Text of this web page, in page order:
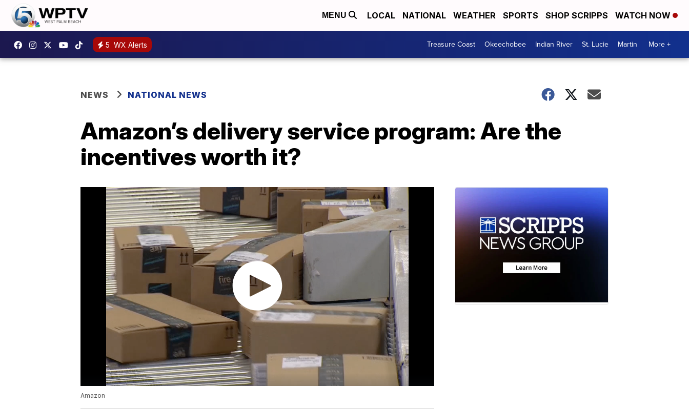
MENU LOCAL NATIONAL WEATHER SPORTS SHOP SCRIPPS WATCH NOW
5 WX Alerts Treasure Coast Okeechobee Indian River St. Lucie Martin More +
NEWS NATIONAL NEWS
Amazon’s delivery service program: Are the
incentives worth it?
Amazon